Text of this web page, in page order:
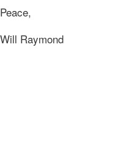
Peace,
Will Raymond